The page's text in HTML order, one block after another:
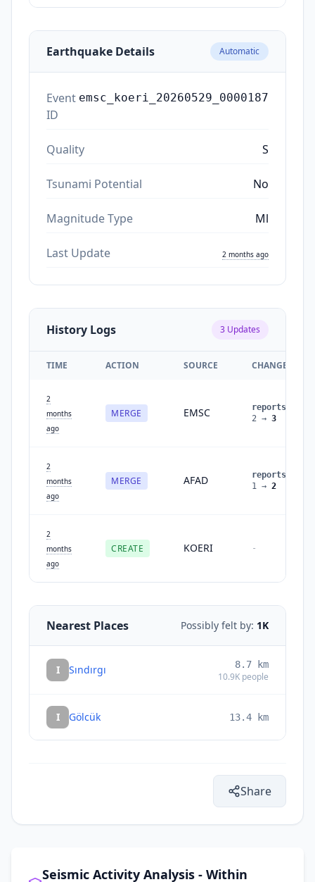
Earthquake Details Automatic
Event
ID
emsc_koeri_20260529_0000187
Quality S
Tsunami Potential No
Magnitude Type Ml
Last Update 2 months ago
History Logs 3 Updates
TIME ACTION SOURCE CHANGES
2
months
ago
MERGE EMSC reports
2 → 3
2
months
ago
MERGE AFAD reports
1
→ 2
2
months
ago
CREATE KOERI -
Nearest Places Possibly felt by: 1K
I Sındırgı 8.7 km
10.9K people
I Gölcük 13.4 km
Share
Seismic Activity Analysis - Within